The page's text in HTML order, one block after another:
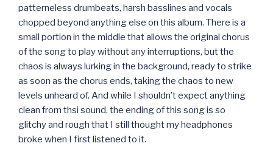
patterneless drumbeats, harsh basslines and vocals
chopped beyond anything else on this album. There is a
small portion in the middle that allows the original chorus
of the song to play without any interruptions, but the
chaos is always lurking in the background, ready to strike
as soon as the chorus ends, taking the chaos to new
levels unheard of. And while I shouldn’t expect anything
clean from thsi sound, the ending of this song is so
glitchy and rough that I still thought my headphones
broke when I first listened to it.